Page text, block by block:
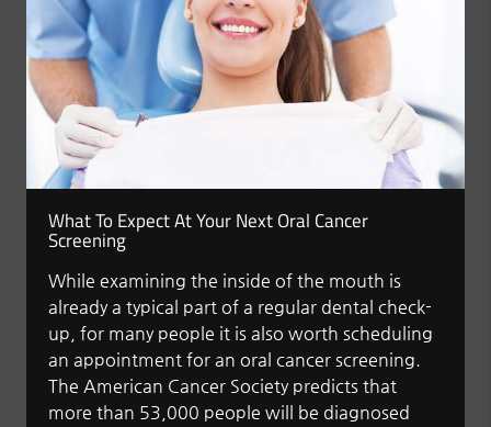
What To Expect At Your Next Oral Cancer
Screening
While examining the inside of the mouth is
already a typical part of a regular dental check-
up, for many people it is also worth scheduling
an appointment for an oral cancer screening.
The American Cancer Society predicts that
more than 53,000 people will be diagnosed